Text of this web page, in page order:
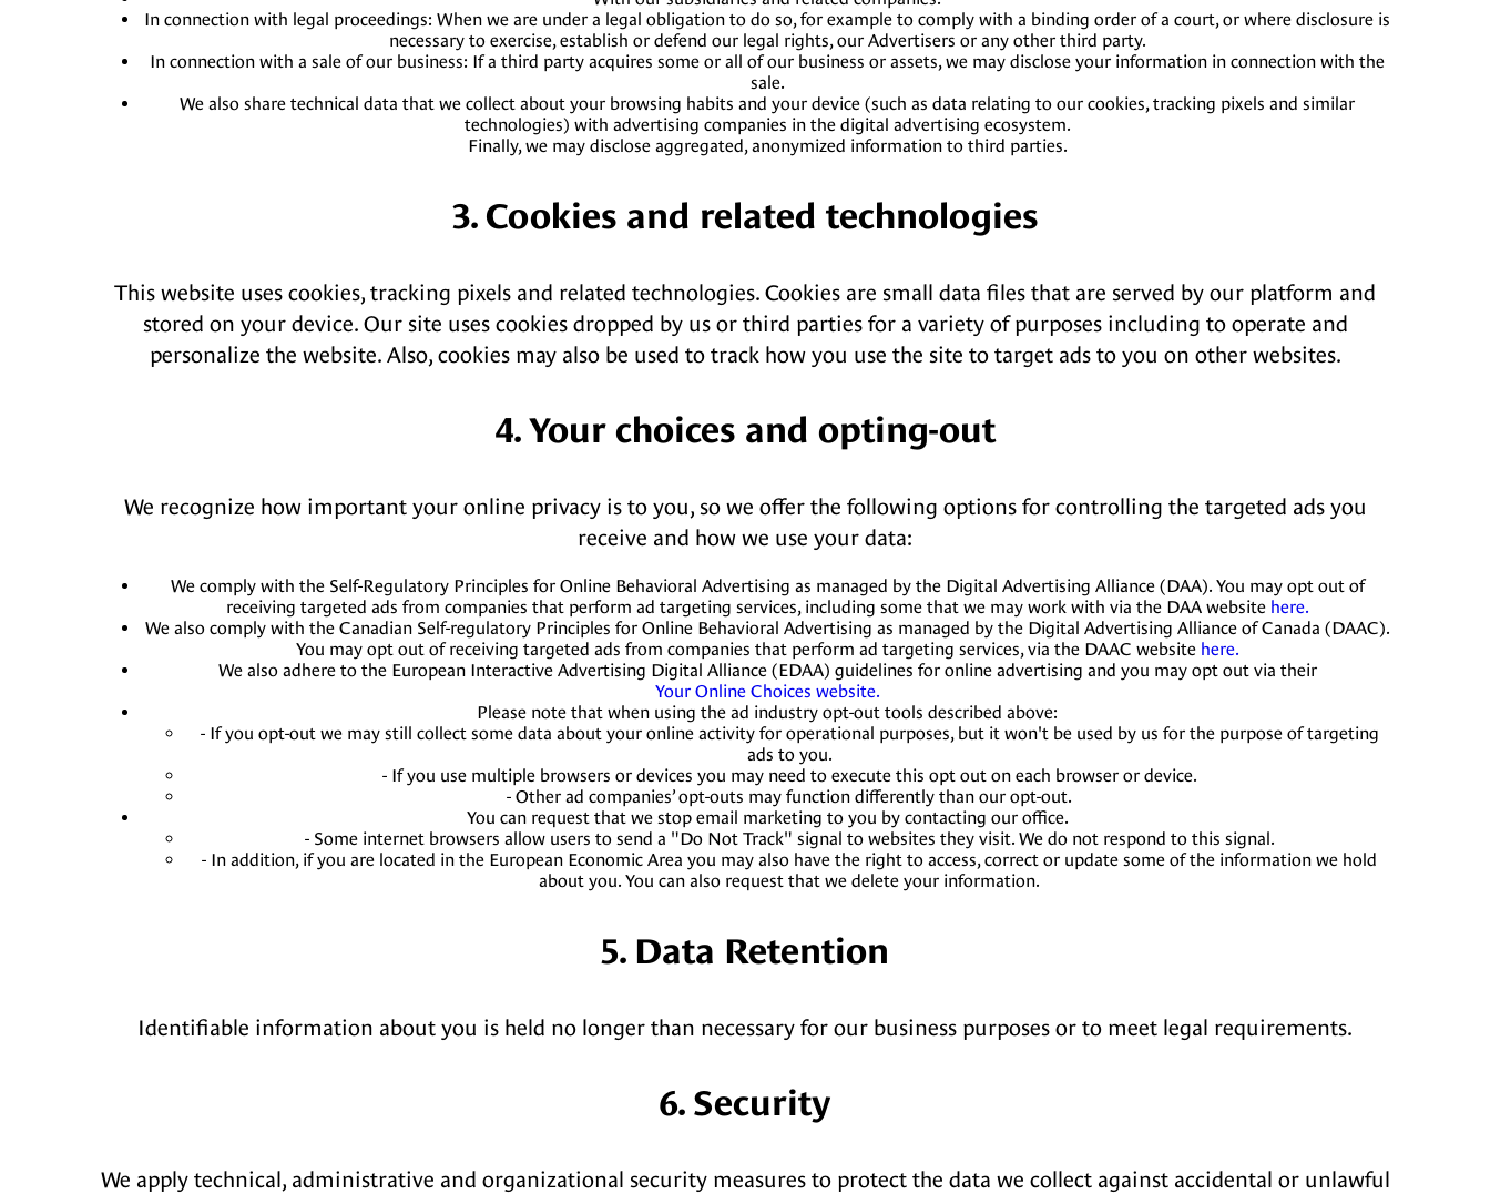
In connection with legal proceedings: When we are under a legal obligation to do so, for example to comply with a binding order of a court, or where disclosure is
necessary to exercise, establish or defend our legal rights, our Advertisers or any other third party.
In connection with a sale of our business: If a third party acquires some or all of our business or assets, we may disclose your information in connection with the
sale.
We also share technical data that we collect about your browsing habits and your device (such as data relating to our cookies, tracking pixels and similar
technologies) with advertising companies in the digital advertising ecosystem.
Finally, we may disclose aggregated, anonymized information to third parties.
3. Cookies and related technologies
This website uses cookies, tracking pixels and related technologies. Cookies are small data files that are served by our platform and
stored on your device. Our site uses cookies dropped by us or third parties for a variety of purposes including to operate and
personalize the website. Also, cookies may also be used to track how you use the site to target ads to you on other websites.
4. Your choices and opting-out
We recognize how important your online privacy is to you, so we offer the following options for controlling the targeted ads you
receive and how we use your data:
We comply with the Self-Regulatory Principles for Online Behavioral Advertising as managed by the Digital Advertising Alliance (DAA). You may opt out of
receiving targeted ads from companies that perform ad targeting services, including some that we may work with via the DAA website here.
We also comply with the Canadian Self-regulatory Principles for Online Behavioral Advertising as managed by the Digital Advertising Alliance of Canada (DAAC).
You may opt out of receiving targeted ads from companies that perform ad targeting services, via the DAAC website here.
We also adhere to the European Interactive Advertising Digital Alliance (EDAA) guidelines for online advertising and you may opt out via their
Your Online Choices website.
Please note that when using the ad industry opt-out tools described above:
- If you opt-out we may still collect some data about your online activity for operational purposes, but it won't be used by us for the purpose of targeting
ads to you.
- If you use multiple browsers or devices you may need to execute this opt out on each browser or device.
- Other ad companies’ opt-outs may function differently than our opt-out.
You can request that we stop email marketing to you by contacting our office.
- Some internet browsers allow users to send a "Do Not Track" signal to websites they visit. We do not respond to this signal.
- In addition, if you are located in the European Economic Area you may also have the right to access, correct or update some of the information we hold
about you. You can also request that we delete your information.
5. Data Retention
Identifiable information about you is held no longer than necessary for our business purposes or to meet legal requirements.
6. Security
We apply technical, administrative and organizational security measures to protect the data we collect against accidental or unlawful